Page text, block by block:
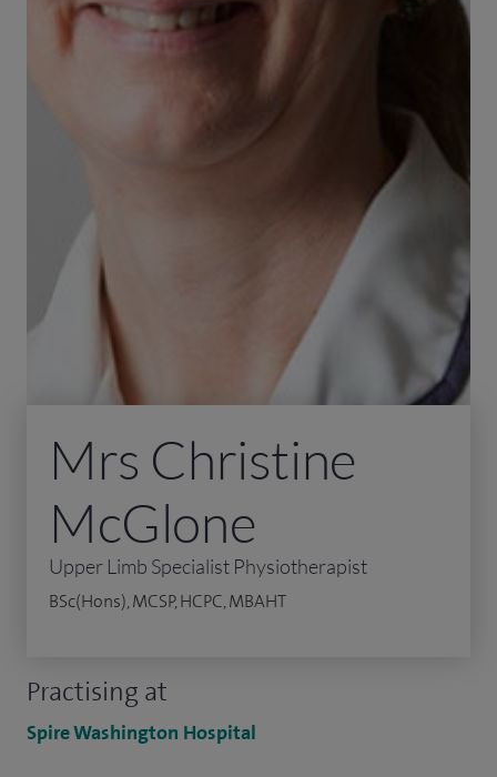
Practising at
Spire Washington Hospital
Mrs Christine
McGlone
Upper Limb Specialist Physiotherapist
BSc(Hons), MCSP, HCPC, MBAHT